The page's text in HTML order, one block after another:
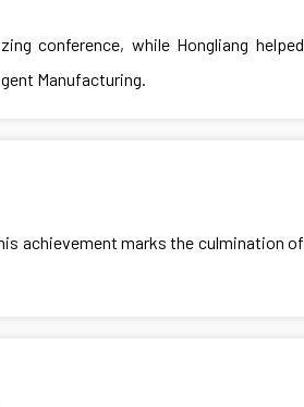
conference, while Hongliang helped
Manufacturing.
achievement marks the culmination of